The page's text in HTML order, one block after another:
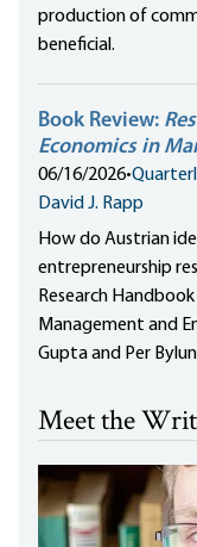
production of
beneficial.
Book Review:
Economics in
06/16/2026•
David J. Rapp
How do Austrian
entrepreneurship
Research
Management and
Gupta and Per
Meet the